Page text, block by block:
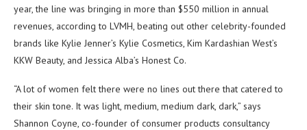
year, the line was bringing in more than $550 million in annual
revenues, according to LVMH, beating out other celebrity-founded
brands like Kylie Jenner’s Kylie Cosmetics, Kim Kardashian West’s
KKW Beauty, and Jessica Alba’s Honest Co.
“A lot of women felt there were no lines out there that catered to
their skin tone. It was light, medium, medium dark, dark,” says
Shannon Coyne, co-founder of consumer products consultancy